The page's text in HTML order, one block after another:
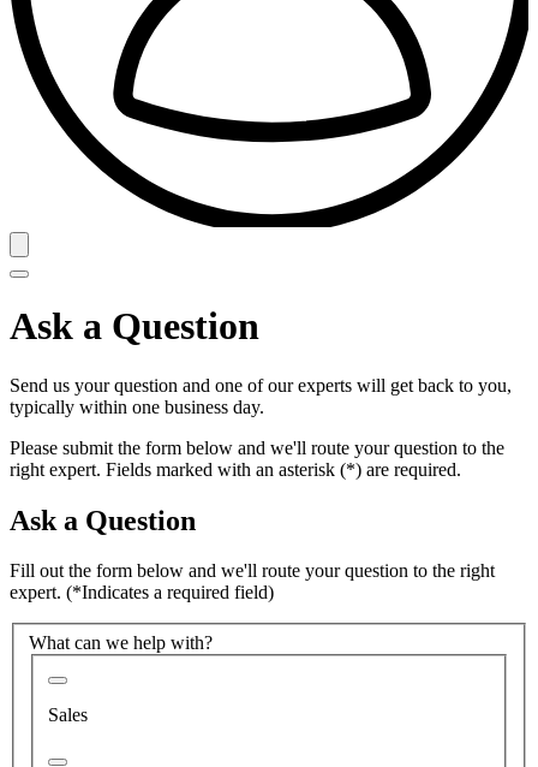
Ask a Question
Send us your question and one of our experts will get back to you,
typically within one business day.
Please submit the form below and we'll route your question to the
right expert. Fields marked with an asterisk (*) are required.
Ask a Question
Fill out the form below and we'll route your question to the right
expert. (*Indicates a required field)
What can we help with?
Sales